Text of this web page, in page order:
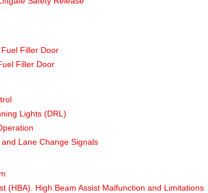
Filler Door
Filler Door
Lights (DRL)
Lane Change Signals
(HBA). High Beam Assist Malfunction and Limitations